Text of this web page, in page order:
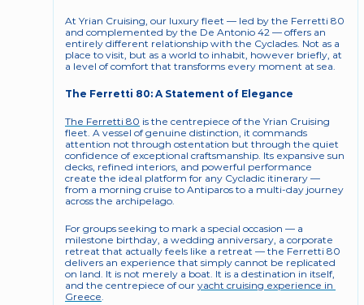
At Yrian Cruising, our luxury fleet — led by the Ferretti 80
and complemented by the De Antonio 42 — offers an
entirely different relationship with the Cyclades. Not as a
place to visit, but as a world to inhabit, however briefly, at
a level of comfort that transforms every moment at sea.
The Ferretti 80: A Statement of Elegance
The Ferretti 80 is the centrepiece of the Yrian Cruising
fleet. A vessel of genuine distinction, it commands
attention not through ostentation but through the quiet
confidence of exceptional craftsmanship. Its expansive sun
decks, refined interiors, and powerful performance
create the ideal platform for any Cycladic itinerary —
from a morning cruise to Antiparos to a multi-day journey
across the archipelago.
For groups seeking to mark a special occasion — a
milestone birthday, a wedding anniversary, a corporate
retreat that actually feels like a retreat — the Ferretti 80
delivers an experience that simply cannot be replicated
on land. It is not merely a boat. It is a destination in itself,
and the centrepiece of our yacht cruising experience in
Greece.